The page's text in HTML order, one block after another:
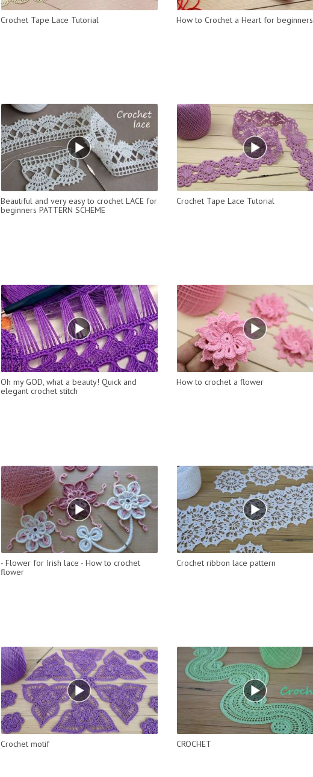
Crochet Tape Lace Tutorial How to Crochet a Heart for beginners
Beautiful and very easy to crochet LACE for
beginners PATTERN SCHEME
Crochet Tape Lace Tutorial
Oh my GOD, what a beauty! Quick and
elegant crochet stitch
How to crochet a flower
- Flower for Irish lace - How to crochet
flower
Crochet ribbon lace pattern
Crochet motif CROCHET